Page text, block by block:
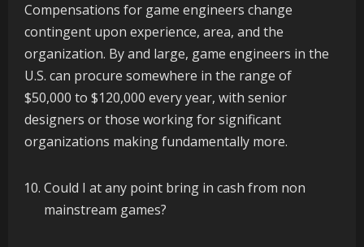
Compensations for game engineers change
contingent upon experience, area, and the
organization. By and large, game engineers in the
U.S. can procure somewhere in the range of
$50,000 to $120,000 every year, with senior
designers or those working for significant
organizations making fundamentally more.
Could I at any point bring in cash from non
mainstream games?